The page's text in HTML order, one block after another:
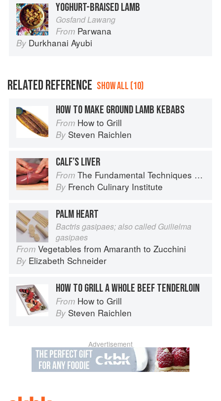
YOGHURT-BRAISED LAMB
Gosfand Lawang
From Parwana
By Durkhanai Ayubi
RELATED REFERENCE SHOW ALL (10)
HOW TO MAKE GROUND LAMB KEBABS
From How to Grill
By Steven Raichlen
CALF’S LIVER
From The Fundamental Techniques of Classic Cuisine
By French Culinary Institute
PALM HEART
Bactris gasipaes; also called Guilielma
gasipaes
From Vegetables from Amaranth to Zucchini
By Elizabeth Schneider
HOW TO GRILL A WHOLE BEEF TENDERLOIN
From How to Grill
By Steven Raichlen
Advertisement